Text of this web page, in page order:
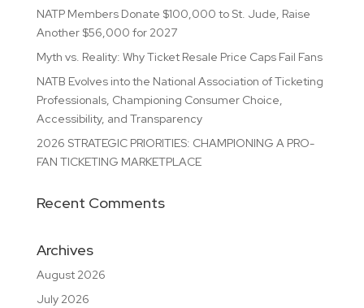
NATP Members Donate $100,000 to St. Jude, Raise
Another $56,000 for 2027
Myth vs. Reality: Why Ticket Resale Price Caps Fail Fans
NATB Evolves into the National Association of Ticketing
Professionals, Championing Consumer Choice,
Accessibility, and Transparency
2026 STRATEGIC PRIORITIES: CHAMPIONING A PRO-
FAN TICKETING MARKETPLACE
Recent Comments
Archives
August 2026
July 2026